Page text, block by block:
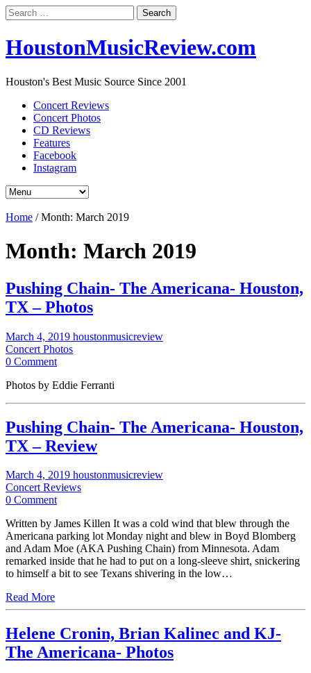
Search
for:
HoustonMusicReview.com
Houston's Best Music Source Since 2001
Concert Reviews
Concert Photos
CD Reviews
Features
Facebook
Instagram
Home /Month: March 2019
Month: March 2019
Pushing Chain- The Americana- Houston,
TX – Photos
March 4, 2019 houstonmusicreview
Concert Photos
0 Comment
Photos by Eddie Ferranti
Pushing Chain- The Americana- Houston,
TX – Review
March 4, 2019 houstonmusicreview
Concert Reviews
0 Comment
Written by James Killen It was a cold wind that blew through the
Americana parking lot Monday night and blew in Boyd Blomberg
and Adam Moe (AKA Pushing Chain) from Minnesota. Adam
remarked inside that he had to put on a long-sleeve shirt, snickering
to himself a bit to see Texans shivering in the low…
Read More
Helene Cronin, Brian Kalinec and KJ-
The Americana- Photos